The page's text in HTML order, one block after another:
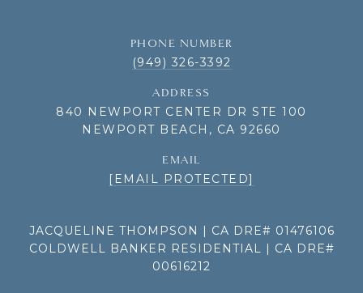
PHONE NUMBER
(949) 326-3392
ADDRESS
840 NEWPORT CENTER DR STE 100
NEWPORT BEACH, CA 92660
EMAIL
[EMAIL PROTECTED]
JACQUELINE THOMPSON | CA DRE# 01476106
COLDWELL BANKER RESIDENTIAL | CA DRE#
00616212